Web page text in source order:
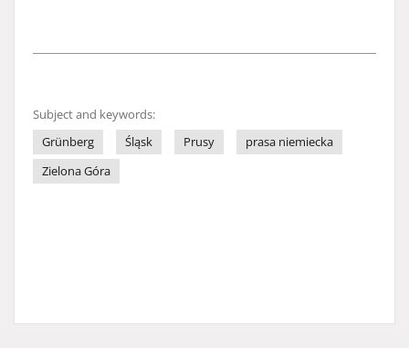
Subject and keywords:
Grünberg
Śląsk Prusy
prasa niemiecka
Zielona Góra